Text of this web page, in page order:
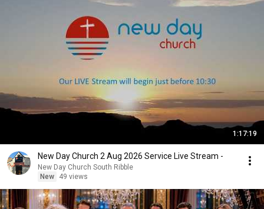
1:17:19
New Day Church 2 Aug 2026 Service Live Stream -
New Day Church South Ribble
New
49 views